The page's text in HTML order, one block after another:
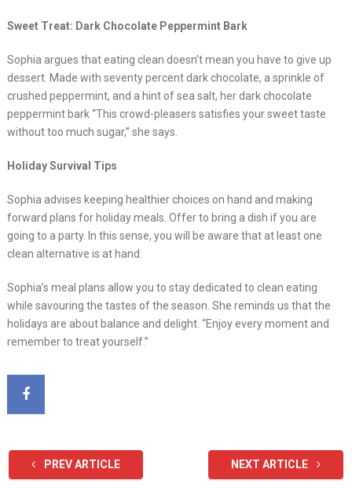
Sweet Treat: Dark Chocolate Peppermint Bark
Sophia argues that eating clean doesn’t mean you have to give up
dessert. Made with seventy percent dark chocolate, a sprinkle of
crushed peppermint, and a hint of sea salt, her dark chocolate
peppermint bark “This crowd-pleasers satisfies your sweet taste
without too much sugar,” she says.
Holiday Survival Tips
Sophia advises keeping healthier choices on hand and making
forward plans for holiday meals. Offer to bring a dish if you are
going to a party. In this sense, you will be aware that at least one
clean alternative is at hand.
Sophia’s meal plans allow you to stay dedicated to clean eating
while savouring the tastes of the season. She reminds us that the
holidays are about balance and delight. “Enjoy every moment and
remember to treat yourself.”
PREV ARTICLE NEXT ARTICLE